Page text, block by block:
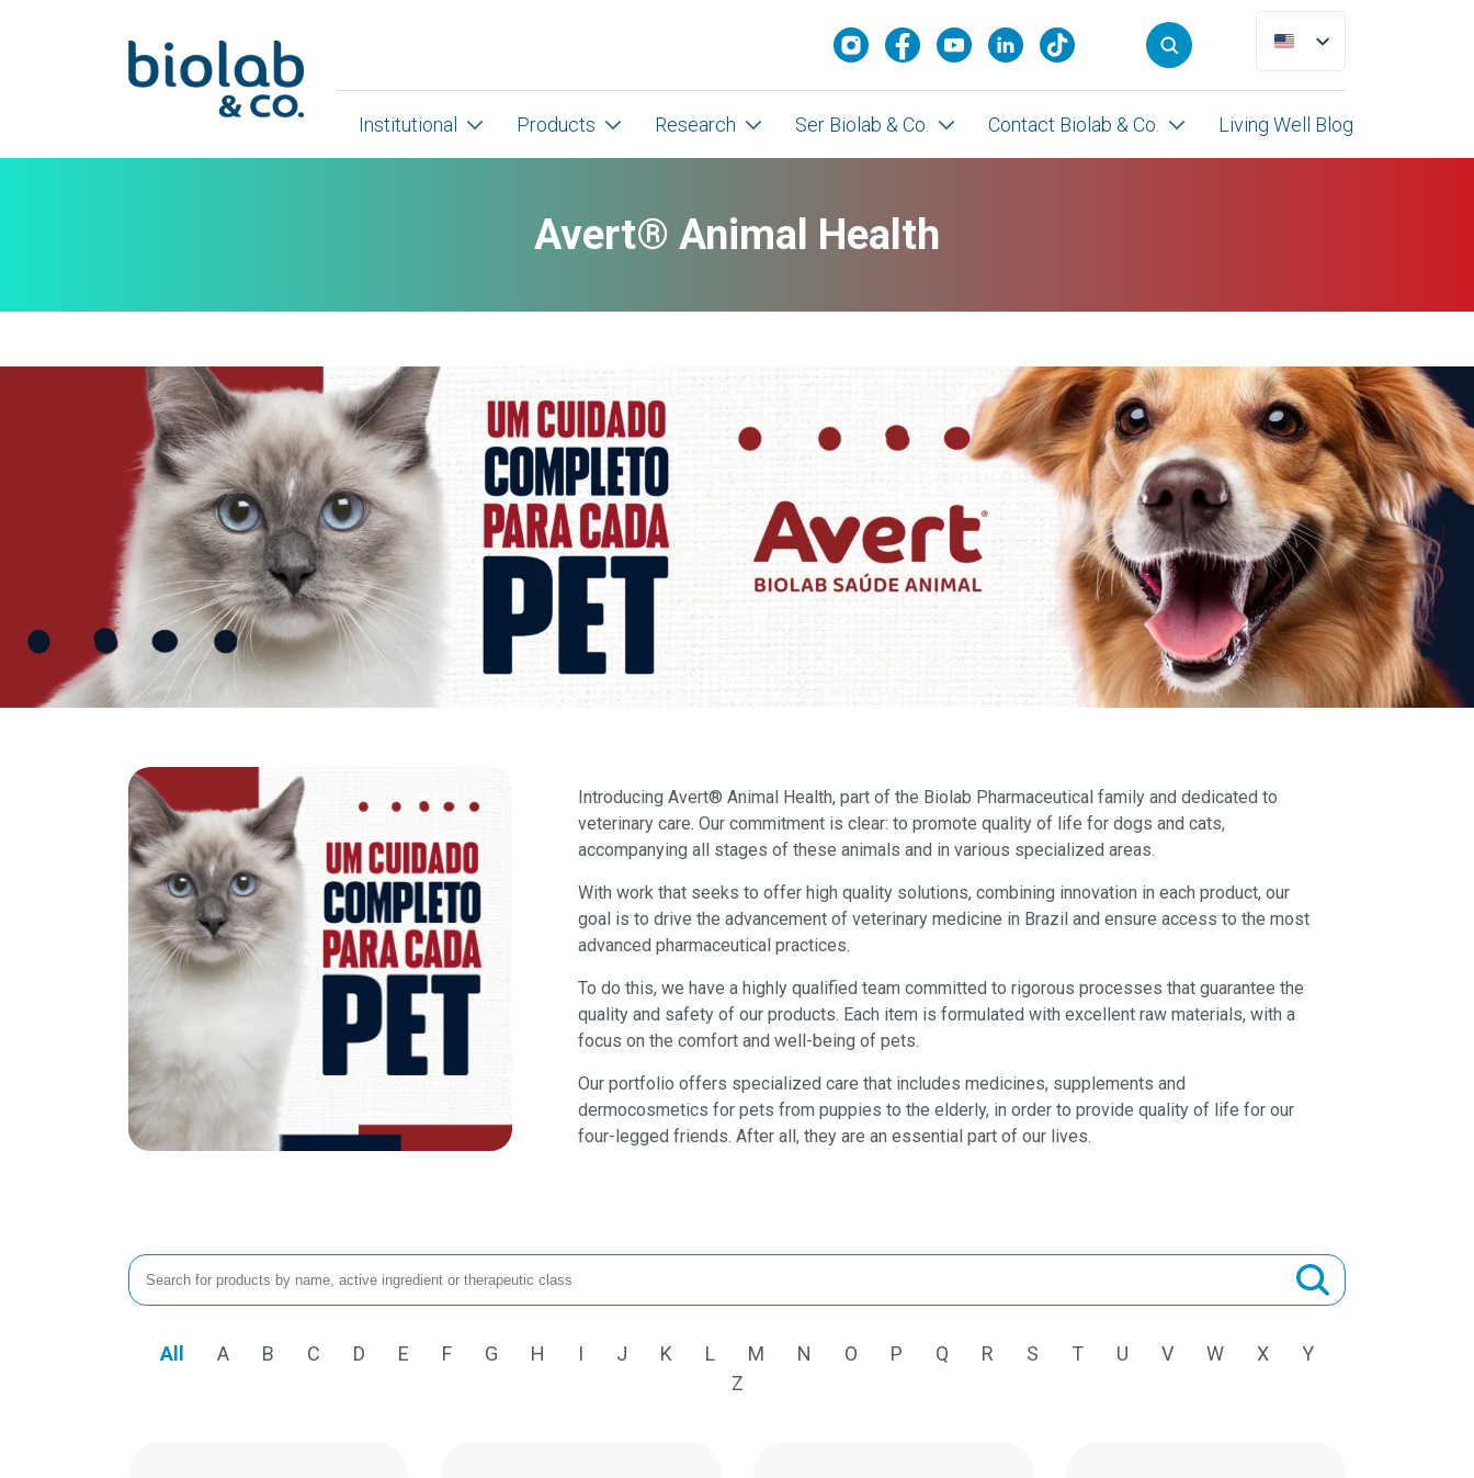
Institutional Products Research Ser Biolab & Co. Contact Biolab & Co. Living Well Blog
Avert® Animal Health
Introducing Avert® Animal Health, part of the Biolab Pharmaceutical family and dedicated to
veterinary care. Our commitment is clear: to promote quality of life for dogs and cats,
accompanying all stages of these animals and in various specialized areas.
With work that seeks to offer high quality solutions, combining innovation in each product, our
goal is to drive the advancement of veterinary medicine in Brazil and ensure access to the most
advanced pharmaceutical practices.
To do this, we have a highly qualified team committed to rigorous processes that guarantee the
quality and safety of our products. Each item is formulated with excellent raw materials, with a
focus on the comfort and well-being of pets.
Our portfolio offers specialized care that includes medicines, supplements and
dermocosmetics for pets from puppies to the elderly, in order to provide quality of life for our
four-legged friends. After all, they are an essential part of our lives.
All A B C D E F G H I J K L M N O P Q R S T U V W X
Y
Z